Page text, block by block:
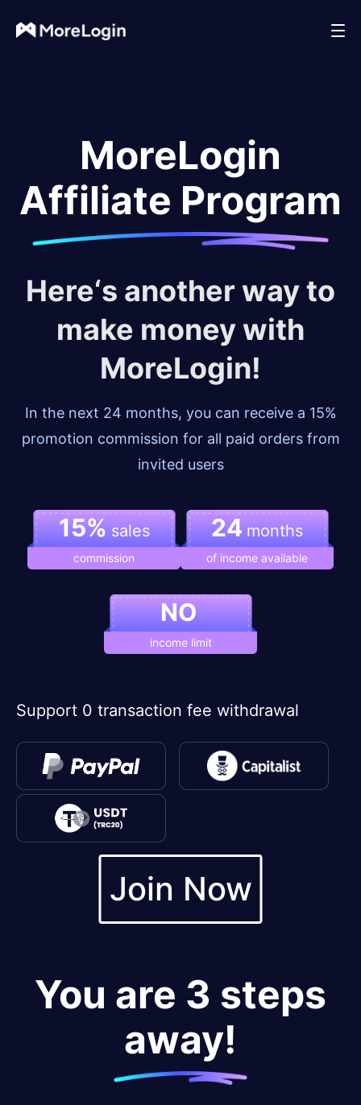
MoreLogin
Affiliate Program
Here‘s another way to
make money with
MoreLogin!
In the next 24 months, you can receive a 15%
promotion commission for all paid orders from
invited users
15% sales
commission
24 months
of income available
NO
income limit
Support 0 transaction fee withdrawal
Join Now
You are 3 steps
away!